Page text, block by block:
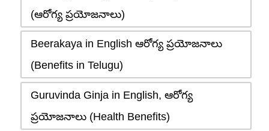
(ఆరోగ్య ప్రయోజనాలు)
Beerakaya in English ఆరోగ్య ప్రయోజనాలు
(Benefits in Telugu)
Guruvinda Ginja in English, ఆరోగ్య
ప్రయోజనాలు (Health Benefits)